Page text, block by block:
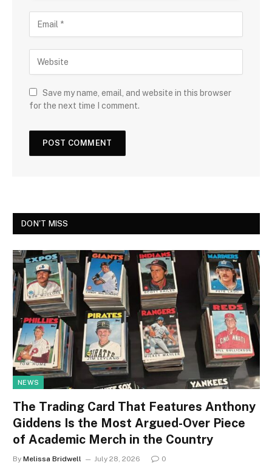
Save my name, email, and website in this browser
for the next time I comment.
DON'T MISS
NEWS
The Trading Card That Features Anthony
Giddens Is the Most Argued-Over Piece
of Academic Merch in the Country
By Melissa Bridwell July 28, 2026 0